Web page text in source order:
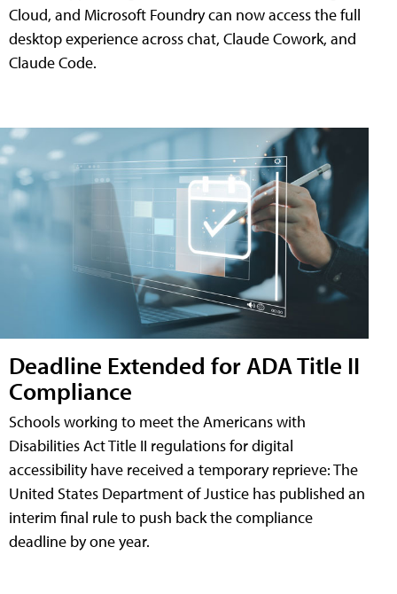
Cloud, and Microsoft Foundry can now access the full
desktop experience across chat, Claude Cowork, and
Claude Code.
Deadline Extended for ADA Title II
Compliance
Schools working to meet the Americans with
Disabilities Act Title II regulations for digital
accessibility have received a temporary reprieve: The
United States Department of Justice has published an
interim final rule to push back the compliance
deadline by one year.